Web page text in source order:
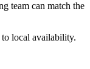
team can match the
to local availability.